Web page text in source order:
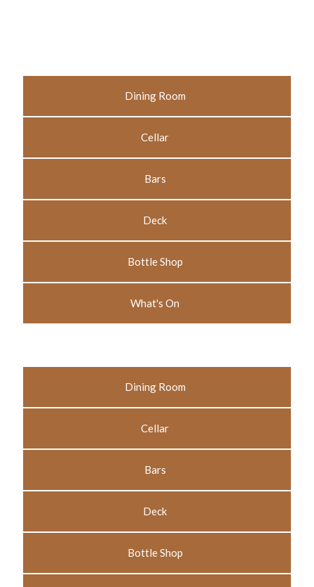
Dining Room
Cellar
Bars
Deck
Bottle Shop
What's On
Dining Room
Cellar
Bars
Deck
Bottle Shop